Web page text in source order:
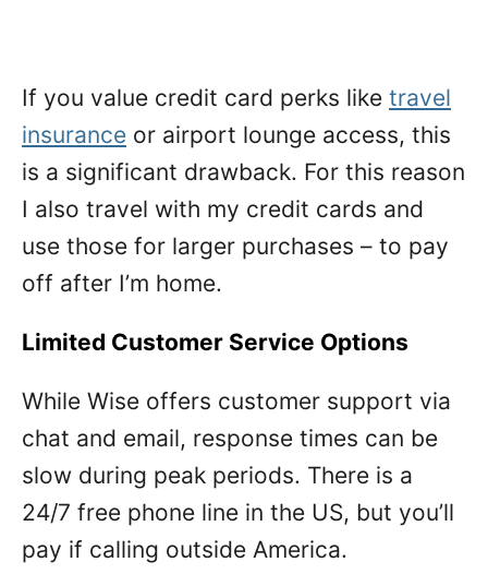
If you value credit card perks like travel
insurance or airport lounge access, this
is a significant drawback. For this reason
I also travel with my credit cards and
use those for larger purchases – to pay
off after I’m home.
Limited Customer Service Options
While Wise offers customer support via
chat and email, response times can be
slow during peak periods. There is a
24/7 free phone line in the US, but you’ll
pay if calling outside America.